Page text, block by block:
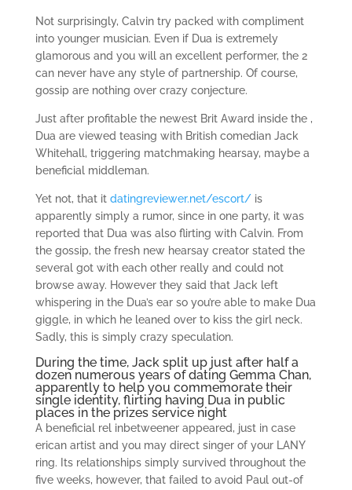
Not surprisingly, Calvin try packed with compliment
into younger musician. Even if Dua is extremely
glamorous and you will an excellent performer, the 2
can never have any style of partnership. Of course,
gossip are nothing over crazy conjecture.
Just after profitable the newest Brit Award inside the ,
Dua are viewed teasing with British comedian Jack
Whitehall, triggering matchmaking hearsay, maybe a
beneficial middleman.
Yet not, that it datingreviewer.net/escort/is
apparently simply a rumor, since in one party, it was
reported that Dua was also flirting with Calvin. From
the gossip, the fresh new hearsay creator stated the
several got with each other really and could not
browse away. However they said that Jack left
whispering in the Dua’s ear so you’re able to make Dua
giggle, in which he leaned over to kiss the girl neck.
Sadly, this is simply crazy speculation.
During the time, Jack split up just after half a
dozen numerous years of dating Gemma Chan,
apparently to help you commemorate their
single identity, flirting having Dua in public
places in the prizes service night
A beneficial rel inbetweener appeared, just in case
erican artist and you may direct singer of your LANY
ring. Its relationships simply survived throughout the
five weeks, however, that failed to avoid Paul out-of